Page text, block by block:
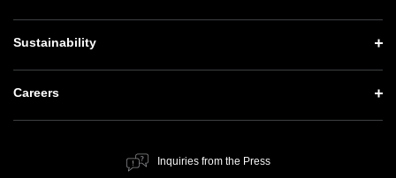
Our Business
Growth Strategy “Activate AI for Society”
Human Resource Strategy
Management Policy
Sustainability
Top Message
ESG Policy and Structure
Careers
New Graduate Recruitment
Inquiries from the Press